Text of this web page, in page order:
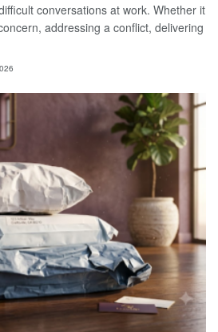
conversations at work. Whether it
addressing a conflict, delivering